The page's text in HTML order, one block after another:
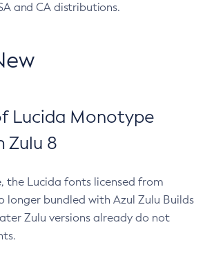
and CA distributions.
Lucida Monotype
Zulu 8
the Lucida fonts licensed from
longer bundled with Azul Zulu Builds
Zulu versions already do not